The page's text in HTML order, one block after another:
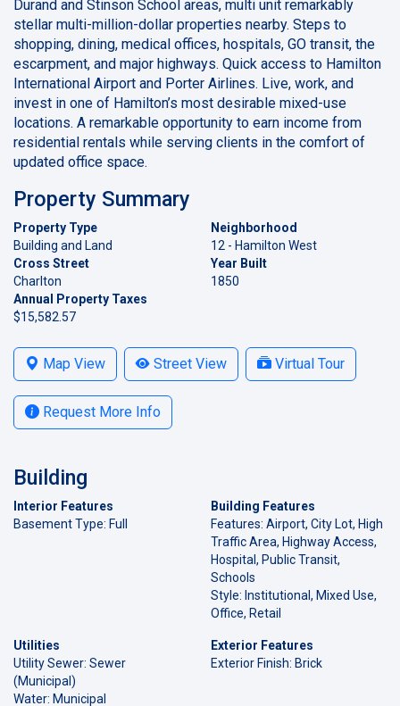
Durand and Stinson School areas, multi unit remarkably
stellar multi-million-dollar properties nearby. Steps to
shopping, dining, medical offices, hospitals, GO transit, the
escarpment, and major highways. Quick access to Hamilton
International Airport and Porter Airlines. Live, work, and
invest in one of Hamilton’s most desirable mixed-use
locations. A remarkable opportunity to earn income from
residential rentals while serving clients in the comfort of
updated office space.
Property Summary
Property Type
Building and Land
Neighborhood
12 - Hamilton West
Cross Street
Charlton
Year Built
1850
Annual Property Taxes
$15,582.57
Map View Street View Virtual Tour
Request More Info
Building
Interior Features
Basement Type: Full
Building Features
Features: Airport, City Lot, High
Traffic Area, Highway Access,
Hospital, Public Transit,
Schools
Style: Institutional, Mixed Use,
Office, Retail
Utilities
Utility Sewer: Sewer
(Municipal)
Water: Municipal
Exterior Features
Exterior Finish: Brick